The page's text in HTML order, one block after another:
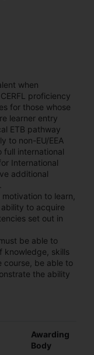
when
proficiency
for those whose
learner entry
ETB pathway
to non-EU/EEA
full international
International
additional
to learn,
to acquire
set out in
be able to
knowledge, skills
course, be able to
the ability
Awarding
Body